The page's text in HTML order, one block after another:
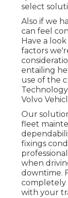
select
Also if we
can feel
Have a
factors
entailing
use of the
Volvo
Our
fleet
fixings
when
downtime.
completely
with your